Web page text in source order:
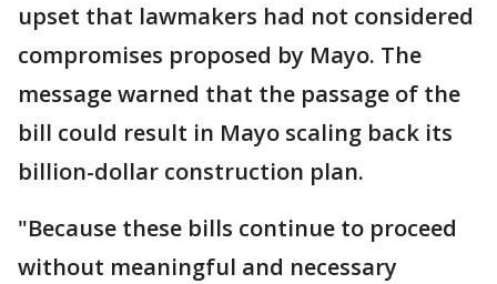
upset that lawmakers had not considered
compromises proposed by Mayo. The
message warned that the passage of the
bill could result in Mayo scaling back its
billion-dollar construction plan.
"Because these bills continue to proceed
without meaningful and necessary